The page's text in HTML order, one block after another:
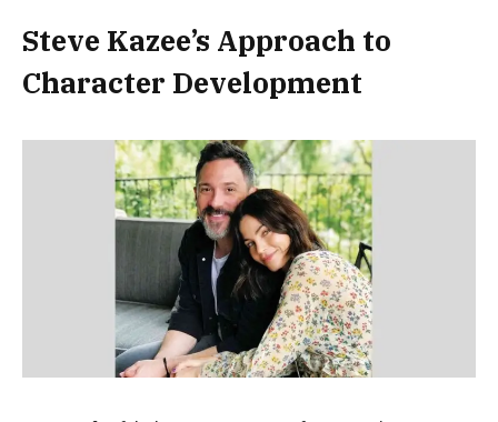
Steve Kazee’s Approach to
Character Development